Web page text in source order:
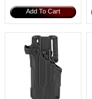
Add To Cart